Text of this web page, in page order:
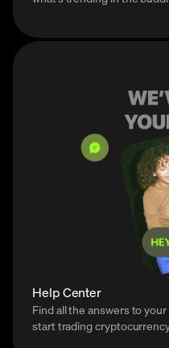
Help Center
Find all the answers to
start trading